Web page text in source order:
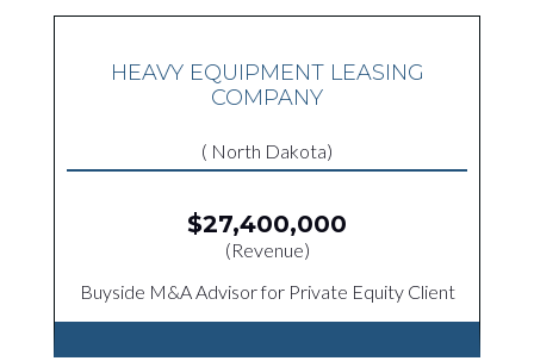
HEAVY EQUIPMENT LEASING
COMPANY
( North Dakota)
$27,400,000
(Revenue)
Buyside M&A Advisor for Private Equity Client